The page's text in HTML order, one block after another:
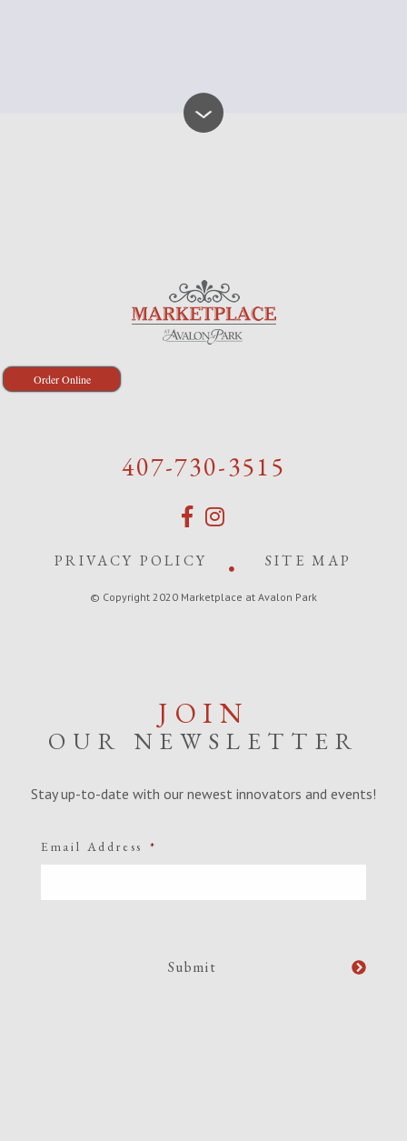
Order Online
407-730-3515
PRIVACY POLICY SITE MAP
© Copyright 2020 Marketplace at Avalon Park
JOIN
OUR NEWSLETTER
Stay up-to-date with our newest innovators and events!
Email Address *